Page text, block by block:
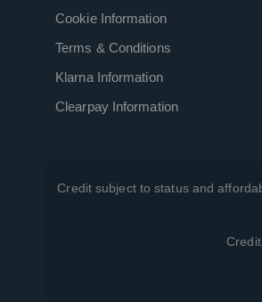
Cookie Information
Terms & Conditions
Klarna Information
Clearpay Information
Credit subject to status and